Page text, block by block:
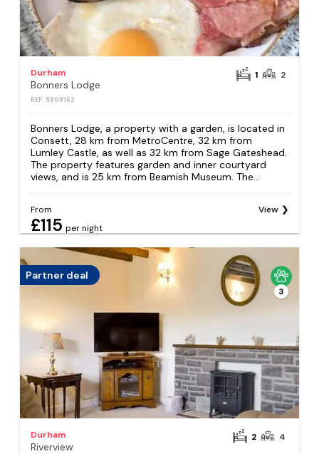
Durham
Bonners Lodge
REF: S908162
1 2
Bonners Lodge, a property with a garden, is located in
Consett, 28 km from MetroCentre, 32 km from
Lumley Castle, as well as 32 km from Sage Gateshead.
The property features garden and inner courtyard
views, and is 25 km from Beamish Museum. The...
From
£115 per night
View
Partner deal
3
Durham
Riverview
2 4